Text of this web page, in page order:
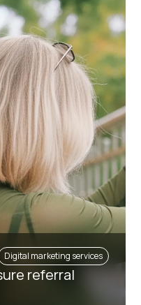
Digital marketing services
referral